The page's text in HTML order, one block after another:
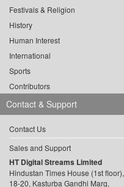
Festivals & Religion
History
Human Interest
International
Sports
Contributors
Contact & Support
Contact Us
Sales and Support
HT Digital Streams Limited
Hindustan Times House (1st floor),
18-20, Kasturba Gandhi Marg,